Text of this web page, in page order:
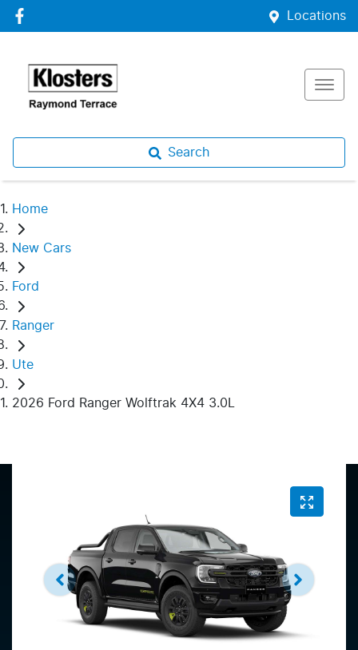
Locations
Search
Home
New Cars
Ford
Ranger
Ute
2026 Ford Ranger Wolftrak 4X4 3.0L